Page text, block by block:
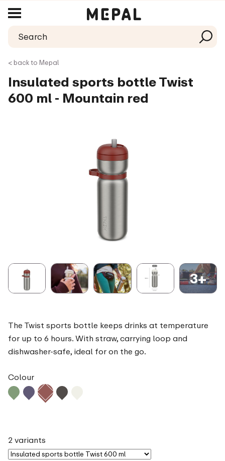
< back to Mepal
Insulated sports bottle Twist
600 ml - Mountain red
3+
The Twist sports bottle keeps drinks at temperature
for up to 6 hours. With straw, carrying loop and
dishwasher-safe, ideal for on the go.
Colour
2 variants